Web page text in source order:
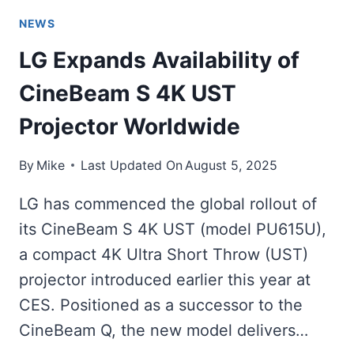
NEWS
LG Expands Availability of
CineBeam S 4K UST
Projector Worldwide
By Mike Last Updated On August 5, 2025
LG has commenced the global rollout of
its CineBeam S 4K UST (model PU615U),
a compact 4K Ultra Short Throw (UST)
projector introduced earlier this year at
CES. Positioned as a successor to the
CineBeam Q, the new model delivers…